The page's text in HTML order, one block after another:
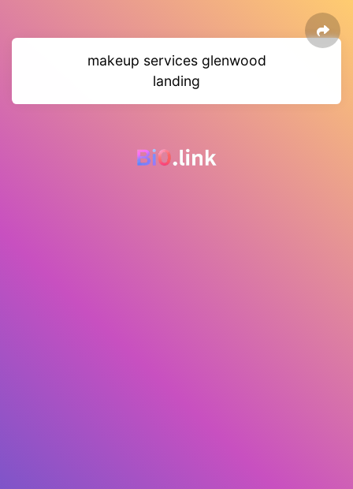
makeup services glenwood
landing